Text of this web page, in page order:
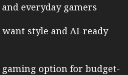
everyday gamers
style and AI-ready
gaming option for budget-